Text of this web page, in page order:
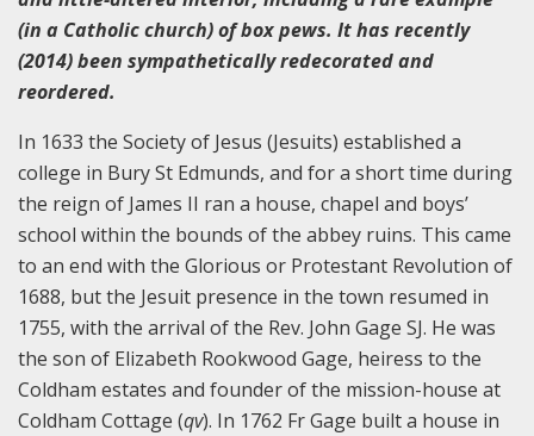
(in a Catholic church) of box pews. It has recently
(2014) been sympathetically redecorated and
reordered.
In 1633 the Society of Jesus (Jesuits) established a
college in Bury St Edmunds, and for a short time during
the reign of James II ran a house, chapel and boys’
school within the bounds of the abbey ruins. This came
to an end with the Glorious or Protestant Revolution of
1688, but the Jesuit presence in the town resumed in
1755, with the arrival of the Rev. John Gage SJ. He was
the son of Elizabeth Rookwood Gage, heiress to the
Coldham estates and founder of the mission-house at
Coldham Cottage (qv). In 1762 Fr Gage built a house in